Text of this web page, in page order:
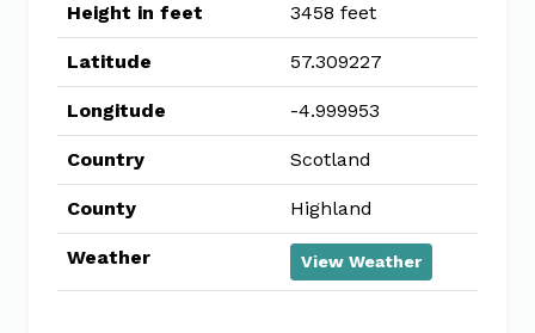
Height in feet 3458 feet
Latitude 57.309227
Longitude -4.999953
Country Scotland
County Highland
Weather View Weather